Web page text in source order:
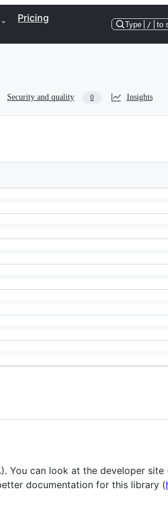
Pricing
Type / to
Security and quality 0 Insights
You can look at the developer site
documentation for this library (